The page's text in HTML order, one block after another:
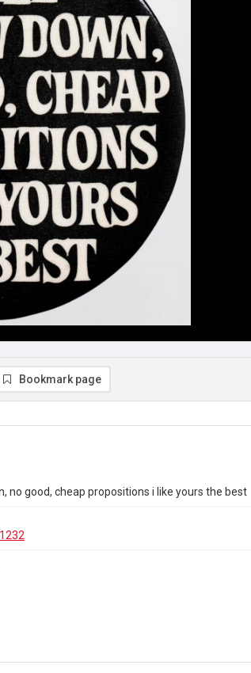
Bookmark page
no good, cheap propositions i like yours the best